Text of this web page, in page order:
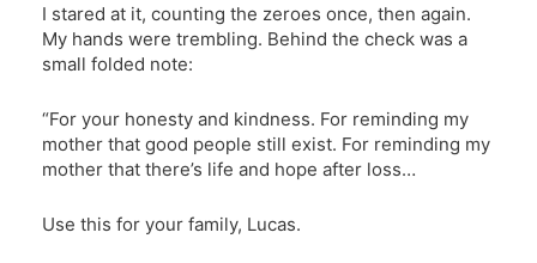
I stared at it, counting the zeroes once, then again.
My hands were trembling. Behind the check was a
small folded note:
“For your honesty and kindness. For reminding my
mother that good people still exist. For reminding my
mother that there’s life and hope after loss…
Use this for your family, Lucas.